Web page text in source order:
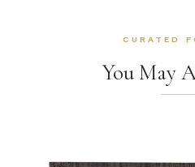
CURATED
You May